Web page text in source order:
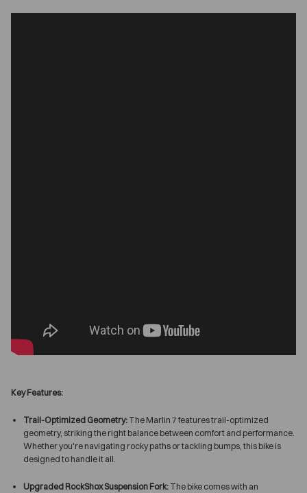
Key Features:
Trail-Optimized Geometry: The Marlin 7 features trail-optimized
geometry, striking the right balance between comfort and performance.
Whether you're navigating rocky paths or tackling bumps, this bike is
designed to handle it all.
Upgraded RockShox Suspension Fork: The bike comes with an